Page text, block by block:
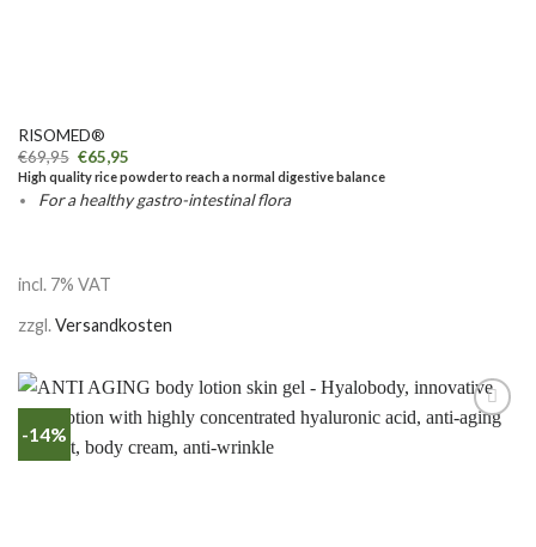
RISOMED®
€69,95 €65,95
High quality rice powder to reach a normal digestive balance
For a healthy gastro-intestinal flora
incl. 7% VAT
zzgl.Versandkosten
-14%